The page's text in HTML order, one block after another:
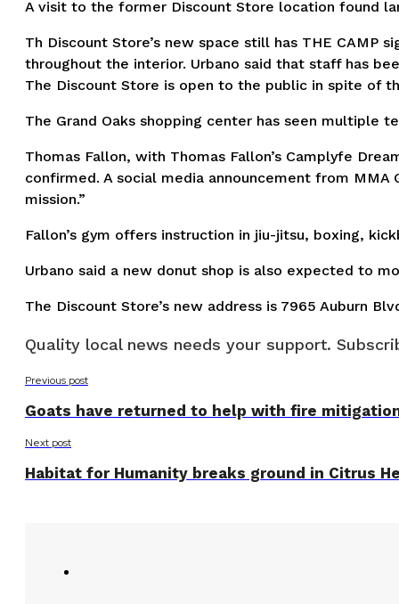
A visit to the former Discount Store location found
Th Discount Store’s new space still has THE
throughout the interior. Urbano said that staff has
The Discount Store is open to the public in spite of
The Grand Oaks shopping center has seen multiple
Thomas Fallon, with Thomas Fallon’s Camplyfe
confirmed. A social media announcement from
mission.”
Fallon’s gym offers instruction in jiu-jitsu, boxing,
Urbano said a new donut shop is also expected to
The Discount Store’s new address is 7965 Auburn
Quality local news needs your support.
Previous post
Goats have returned to help with fire
Next post
Habitat for Humanity breaks ground in Citrus